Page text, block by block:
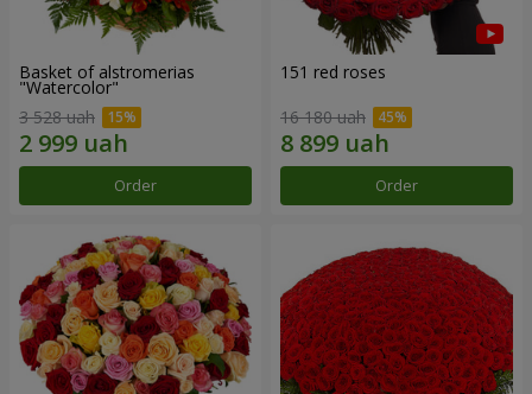
Basket of alstromerias
"Watercolor"
3 528 uah
Order
151 red roses
16 180 uah
Order